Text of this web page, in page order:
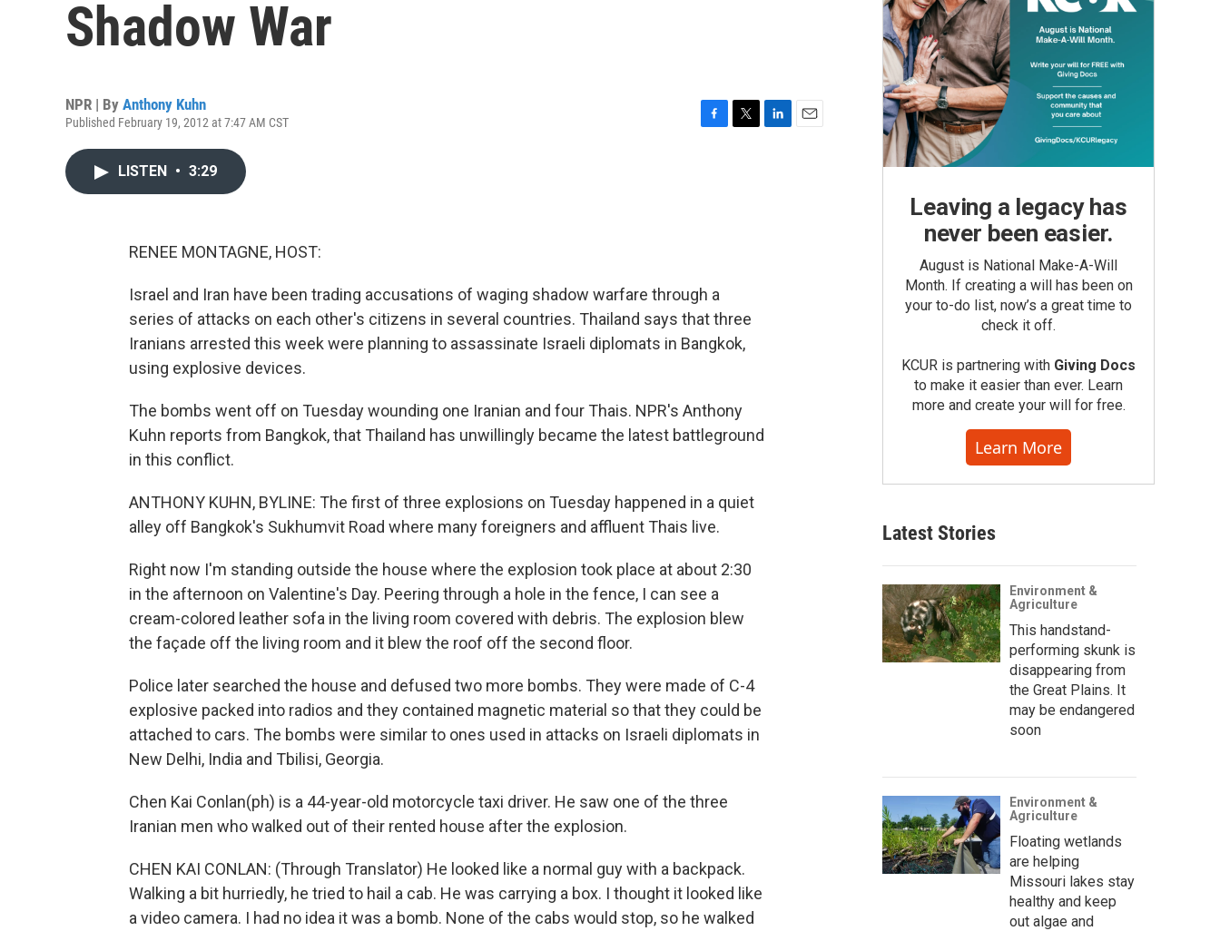
Shadow War
NPR | By Anthony Kuhn
Published February 19, 2012 at 7:47 AM CST
LISTEN • 3:29
RENEE MONTAGNE, HOST:
Israel and Iran have been trading accusations of waging shadow warfare through a
series of attacks on each other's citizens in several countries. Thailand says that three
Iranians arrested this week were planning to assassinate Israeli diplomats in Bangkok,
using explosive devices.
The bombs went off on Tuesday wounding one Iranian and four Thais. NPR's Anthony
Kuhn reports from Bangkok, that Thailand has unwillingly became the latest battleground
in this conflict.
ANTHONY KUHN, BYLINE: The first of three explosions on Tuesday happened in a quiet
alley off Bangkok's Sukhumvit Road where many foreigners and affluent Thais live.
Right now I'm standing outside the house where the explosion took place at about 2:30
in the afternoon on Valentine's Day. Peering through a hole in the fence, I can see a
cream-colored leather sofa in the living room covered with debris. The explosion blew
the façade off the living room and it blew the roof off the second floor.
Police later searched the house and defused two more bombs. They were made of C-4
explosive packed into radios and they contained magnetic material so that they could be
attached to cars. The bombs were similar to ones used in attacks on Israeli diplomats in
New Delhi, India and Tbilisi, Georgia.
Chen Kai Conlan(ph) is a 44-year-old motorcycle taxi driver. He saw one of the three
Iranian men who walked out of their rented house after the explosion.
CHEN KAI CONLAN: (Through Translator) He looked like a normal guy with a backpack.
Walking a bit hurriedly, he tried to hail a cab. He was carrying a box. I thought it looked like
a video camera. I had no idea it was a bomb. None of the cabs would stop, so he walked
Leaving a legacy has
never been easier.
August is National Make-A-Will
Month. If creating a will has been on
your to-do list, now’s a great time to
check it off.
KCUR is partnering with Giving Docs
to make it easier than ever. Learn
more and create your will for free.
Learn More
Latest Stories
Environment &
Agriculture
This handstand-
performing skunk is
disappearing from
the Great Plains. It
may be endangered
soon
Environment &
Agriculture
Floating wetlands
are helping
Missouri lakes stay
healthy and keep
out algae and